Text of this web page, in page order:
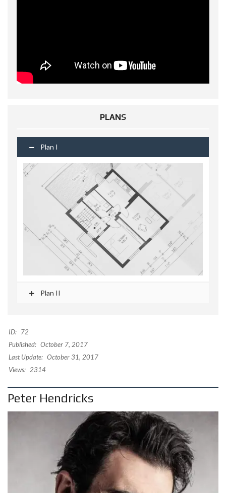
PLANS
Plan I
Plan II
ID: 72
Published: October 7, 2017
Last Update: October 31, 2017
Views: 2314
Peter Hendricks